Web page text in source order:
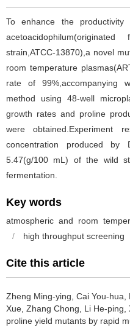
To enhance the productivity
strain,ATCC-13870),a novel
room temperature
rate of 99%,accompanying
method using 48-well
growth rates and proline
were obtained.Experiment
concentration produced
5.47(g/100 mL) of the wild
fermentation.
Key words
atmospheric and room
/
high throughput screening
Cite this article
Zheng Ming-ying Cai You-hua
Xue Zhang Chong Li He-ping
proline yield mutants by rapid